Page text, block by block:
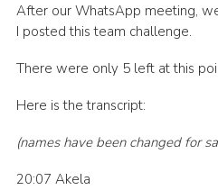
Transformation
Developing our next
International
After our WhatsApp meeting,
I posted this team challenge.
There were only 5 left at this
Here is the transcript:
(names have been changed for
20:07 Akela